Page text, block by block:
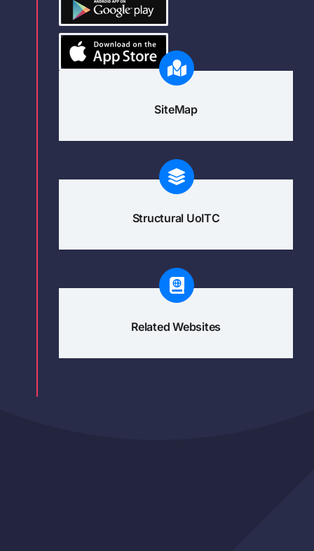
SiteMap
Structural UoITC
Related Websites